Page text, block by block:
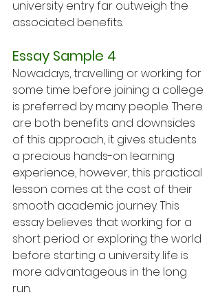
university entry far outweigh the
associated benefits.
Essay Sample 4
Nowadays, travelling or working for
some time before joining a college
is preferred by many people. There
are both benefits and downsides
of this approach, it gives students
a precious hands-on learning
experience, however, this practical
lesson comes at the cost of their
smooth academic journey. This
essay believes that working for a
short period or exploring the world
before starting a university life is
more advantageous in the long
run.